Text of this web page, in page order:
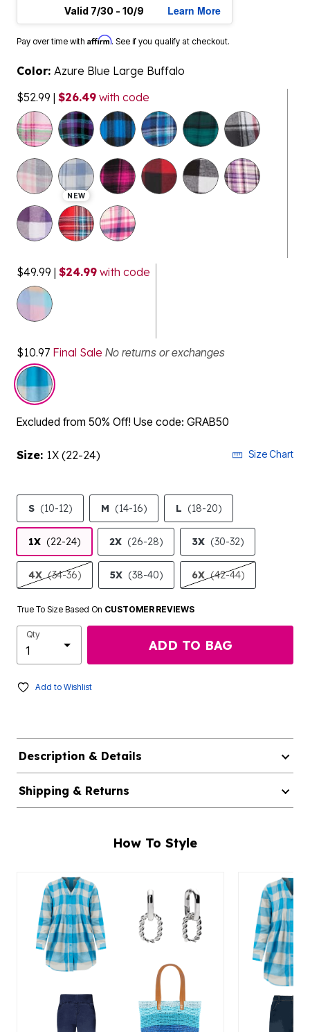
Valid 7/30 - 10/9
Learn More
Pay over time with Affirm. See if you qualify at checkout.
Color: Azure Blue Large Buffalo
$52.99 | $26.49 with code
NEW
selected
$49.99 | $24.99 with code
$10.97 Final Sale No returns or exchanges
Excluded from 50% Off! Use code: GRAB50
Size: 1X (22-24) Size Chart
S (10-12) M (14-16) L (18-20)
1X (22-24) 2X (26-28) 3X (30-32)
4X (34-36) 5X (38-40) 6X (42-44)
True To Size Based On CUSTOMER REVIEWS
Qty
ADD TO BAG
Add to Wishlist
Description & Details
Shipping & Returns
How To Style